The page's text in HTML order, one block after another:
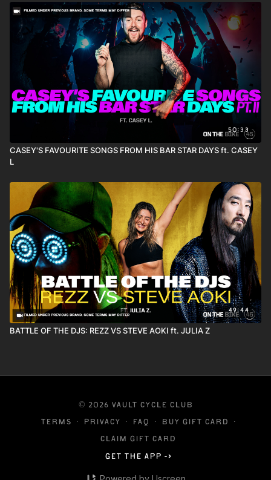
50:33
CASEY'S FAVOURITE SONGS FROM HIS BAR STAR DAYS ft. CASEY
L
49:44
BATTLE OF THE DJS: REZZ VS STEVE AOKI ft. JULIA Z
© 2026 VAULT CYCLE CLUB
Terms ∙ Privacy ∙ FAQ ∙ Buy gift card ∙
Claim gift card
Get the app ->